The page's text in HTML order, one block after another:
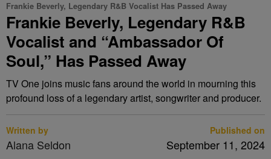
Frankie Beverly, Legendary R&B Vocalist Has Passed Away
Frankie Beverly, Legendary R&B
Vocalist and “Ambassador Of
Soul,” Has Passed Away
TV One joins music fans around the world in mourning this
profound loss of a legendary artist, songwriter and producer.
Written by
Alana Seldon
Published on
September 11, 2024